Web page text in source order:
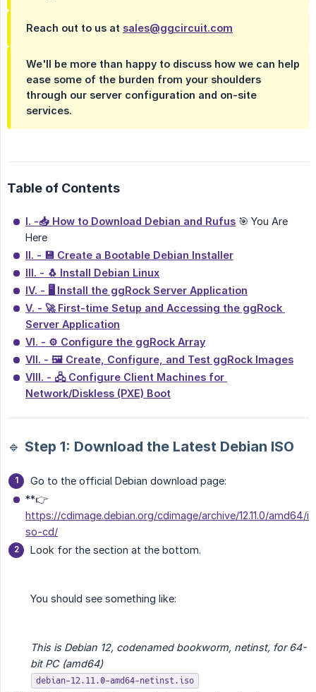
Reach out to us at sales@ggcircuit.com
We'll be more than happy to discuss how we can help
ease some of the burden from your shoulders
through our server configuration and on-site
services.
Table of Contents
I. -📥 How to Download Debian and Rufus 🎯 You Are
Here
II. - 💾 Create a Bootable Debian Installer
III. - 🐧 Install Debian Linux
IV. - 🖥 Install the ggRock Server Application
V. - 🚀 First-time Setup and Accessing the ggRock
Server Application
VI. - ⚙️ Configure the ggRock Array
VII. - 🖼️ Create, Configure, and Test ggRock Images
VIII. - 🖧 Configure Client Machines for
Network/Diskless (PXE) Boot
🔹 Step 1: Download the Latest Debian ISO
Go to the official Debian download page:
**👉
https://cdimage.debian.org/cdimage/archive/12.11.0/amd64/i
so-cd/
Look for the section at the bottom.
You should see something like:
This is Debian 12, codenamed bookworm, netinst, for 64-
bit PC (amd64)
debian-12.11.0-amd64-netinst.iso